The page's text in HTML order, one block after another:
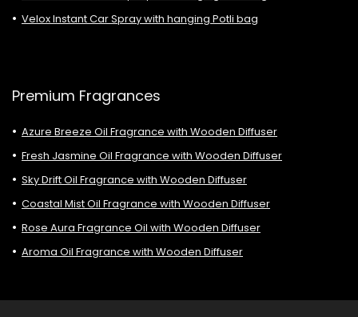
Velox Instant Car Spray with hanging Potli bag
Premium Fragrances
Azure Breeze Oil Fragrance with Wooden Diffuser
Fresh Jasmine Oil Fragrance with Wooden Diffuser
Sky Drift Oil Fragrance with Wooden Diffuser
Coastal Mist Oil Fragrance with Wooden Diffuser
Rose Aura Fragrance Oil with Wooden Diffuser
Aroma Oil Fragrance with Wooden Diffuser